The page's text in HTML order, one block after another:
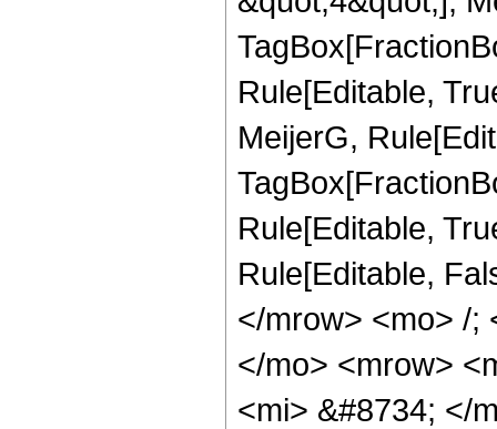
Rule[Editable,
MeijerG,
Rule[Editable,
Rule[Editable,
</mrow> <mo> /;
</mo> <mrow>
<mi> &#8734; </